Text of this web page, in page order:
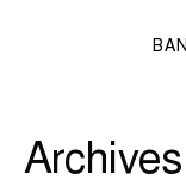
Archives